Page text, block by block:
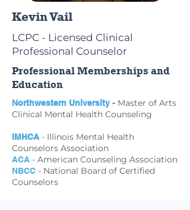
Kevin Vail
LCPC - Licensed Clinical
Professional Counselor
Professional Memberships and
Education
Northwestern University - Master of Arts
Clinical Mental Health Counseling
IMHCA- Illinois Mental Health
Counselors Association
ACA - American Counseling Association
NBCC - National Board of Certified
Counselors